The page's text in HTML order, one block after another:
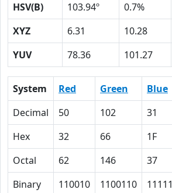
HSV(B)
103.94º 0.7%
XYZ
6.31 10.28
YUV
78.36 101.27
System Red Green Blue
Decimal
50 102 31
Hex
32 66 1F
Octal
62 146 37
Binary
110010 1100110 11111